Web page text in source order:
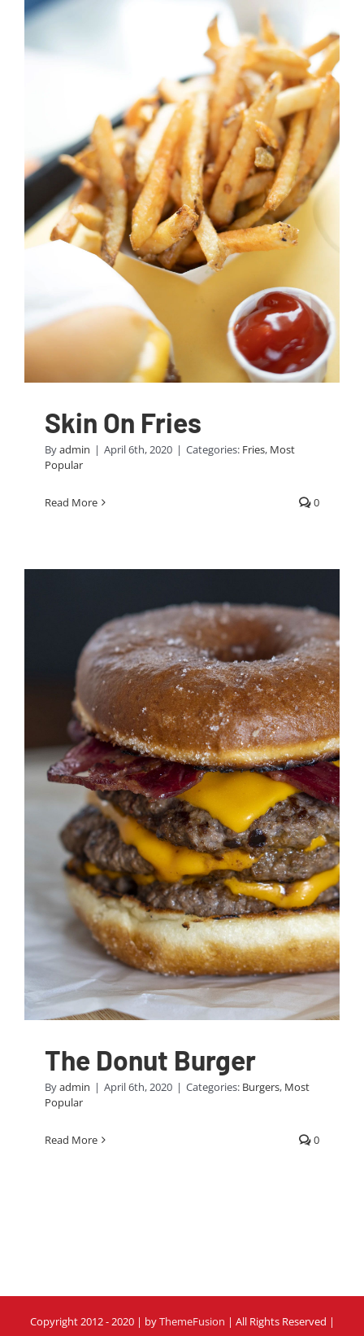
Skin On Fries
Byadmin | April 6th, 2020 | Categories: Fries, Most
Popular
Read More 0
The Donut Burger
Byadmin | April 6th, 2020 | Categories: Burgers, Most
Popular
Read More 0
Copyright 2012 - 2020 | byThemeFusion | All Rights Reserved |